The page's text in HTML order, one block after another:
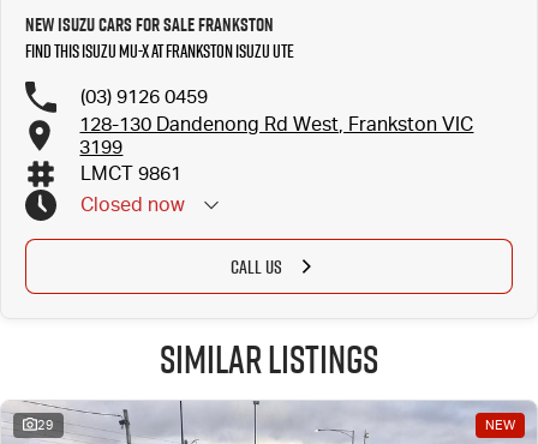
New Isuzu Cars for Sale Frankston
Find this Isuzu MU-X at Frankston Isuzu UTE
(03) 9126 0459
128-130 Dandenong Rd West, Frankston VIC
3199
LMCT 9861
Closed now
CALL US
Similar Listings
29 NEW